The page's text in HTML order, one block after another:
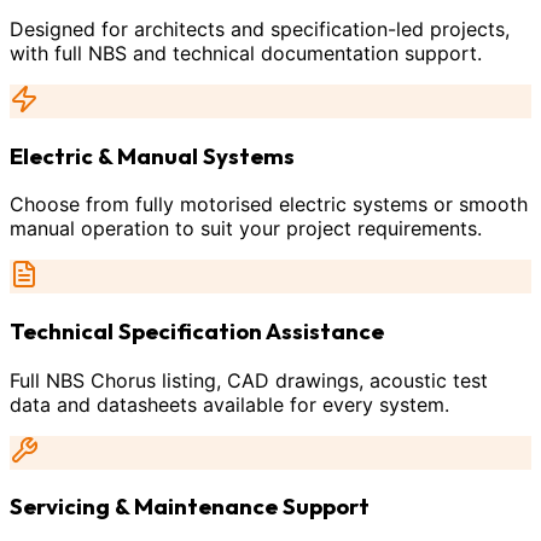
Designed for architects and specification-led projects,
with full NBS and technical documentation support.
Electric & Manual Systems
Choose from fully motorised electric systems or smooth
manual operation to suit your project requirements.
Technical Specification Assistance
Full NBS Chorus listing, CAD drawings, acoustic test
data and datasheets available for every system.
Servicing & Maintenance Support